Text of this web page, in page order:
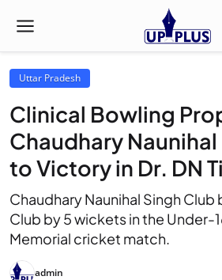
Uttar Pradesh
Clinical Bowling
Chaudhary
to Victory in Dr. DN
Chaudhary Naunihal Singh
Club by 5 wickets in the Under-
Memorial cricket match.
admin